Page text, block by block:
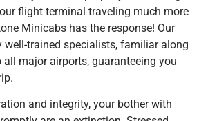
flight terminal traveling much more
Minicabs has the response! Our
well-trained specialists, familiar along
major airports, guaranteeing you
and integrity, your bother with